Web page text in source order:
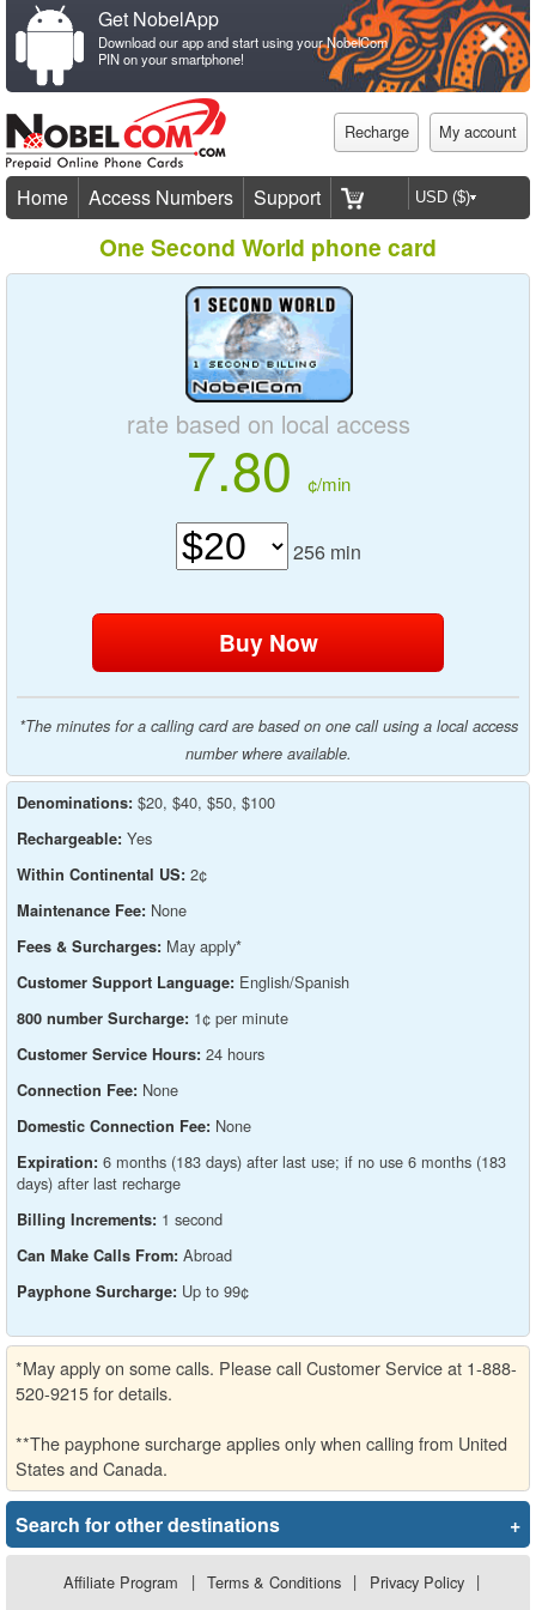
Get NobelApp
Download our app and start using your NobelCom
PIN on your smartphone!
Recharge My account
Home Access Numbers Support
One Second World phone card
rate based on local access
7.80 ¢/min
256min
*The minutes for a calling card are based on one call using a local access
number where available.
Denominations: $20, $40, $50, $100
Rechargeable: Yes
Within Continental US: 2¢
Maintenance Fee: None
Fees & Surcharges: May apply*
Customer Support Language: English/Spanish
800 number Surcharge: 1¢ per minute
Customer Service Hours: 24 hours
Connection Fee: None
Domestic Connection Fee: None
Expiration: 6 months (183 days) after last use; if no use 6 months (183
days) after last recharge
Billing Increments: 1 second
Can Make Calls From: Abroad
Payphone Surcharge: Up to 99¢
*May apply on some calls. Please call Customer Service at 1-888-
520-9215 for details.
**The payphone surcharge applies only when calling from United
States and Canada.
Search for other destinations +
Affiliate Program | Terms & Conditions | Privacy Policy |